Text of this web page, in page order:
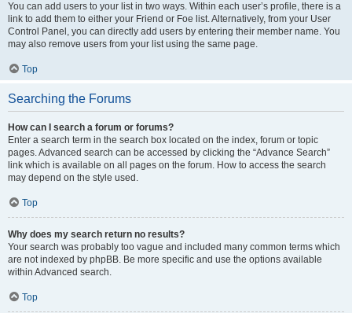
You can add users to your list in two ways. Within each user’s profile, there is a
link to add them to either your Friend or Foe list. Alternatively, from your User
Control Panel, you can directly add users by entering their member name. You
may also remove users from your list using the same page.
Top
Searching the Forums
How can I search a forum or forums?
Enter a search term in the search box located on the index, forum or topic
pages. Advanced search can be accessed by clicking the “Advance Search”
link which is available on all pages on the forum. How to access the search
may depend on the style used.
Top
Why does my search return no results?
Your search was probably too vague and included many common terms which
are not indexed by phpBB. Be more specific and use the options available
within Advanced search.
Top